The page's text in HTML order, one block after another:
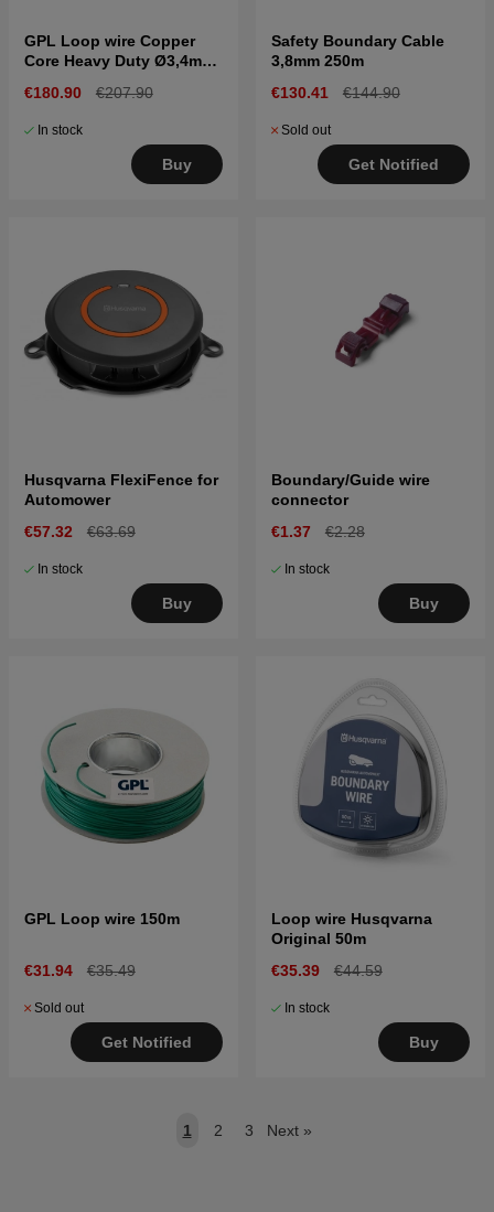
GPL Loop wire Copper
Core Heavy Duty Ø3,4mm
€180.90 €207.90
In stock
Buy
Safety Boundary Cable
3,8mm 250m
€130.41
€144.90
Sold out
Get Notified
Husqvarna FlexiFence for
Automower
€57.32
€63.69
In stock
Buy
Boundary/Guide wire
connector
€1.37
€2.28
In stock
Buy
GPL Loop wire 150m
€31.94 €35.49
Sold out
Get Notified
Loop wire Husqvarna
Original 50m
€35.39
€44.59
In stock
Buy
1 2 3 Next »